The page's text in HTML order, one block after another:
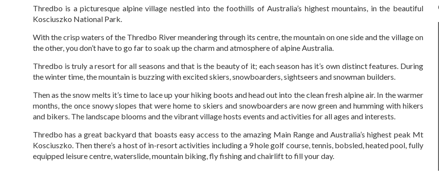
Thredbo is a picturesque alpine village nestled into the foothills of Australia’s highest mountains, in the beautiful
Kosciuszko National Park.
With the crisp waters of the Thredbo River meandering through its centre, the mountain on one side and the village on
the other, you don’t have to go far to soak up the charm and atmosphere of alpine Australia.
Thredbo is truly a resort for all seasons and that is the beauty of it; each season has it’s own distinct features. During
the winter time, the mountain is buzzing with excited skiers, snowboarders, sightseers and snowman builders.
Then as the snow melts it’s time to lace up your hiking boots and head out into the clean fresh alpine air. In the warmer
months, the once snowy slopes that were home to skiers and snowboarders are now green and humming with hikers
and bikers. The landscape blooms and the vibrant village hosts events and activities for all ages and interests.
Thredbo has a great backyard that boasts easy access to the amazing Main Range and Australia’s highest peak Mt
Kosciuszko. Then there’s a host of in-resort activities including a 9 hole golf course, tennis, bobsled, heated pool, fully
equipped leisure centre, waterslide, mountain biking, fly fishing and chairlift to fill your day.